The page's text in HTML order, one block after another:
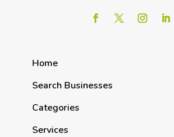
Home
Search Businesses
Categories
Services